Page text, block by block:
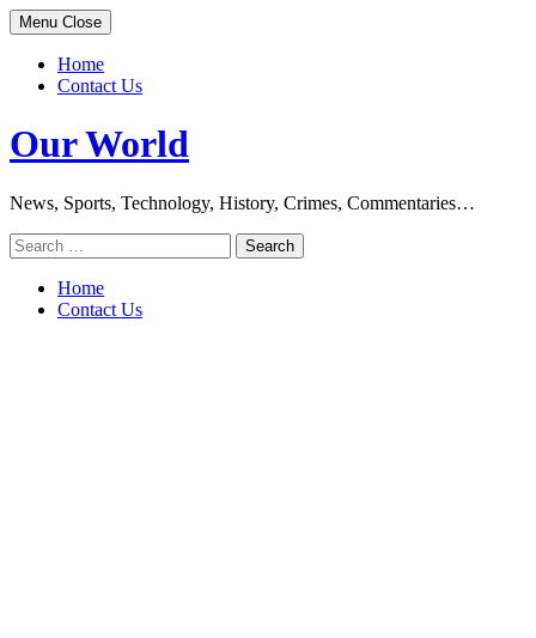
Skip
to
content
Menu Close
Home
Contact Us
Our World
News, Sports, Technology, History, Crimes, Commentaries…
Search
for:
Home
Contact Us